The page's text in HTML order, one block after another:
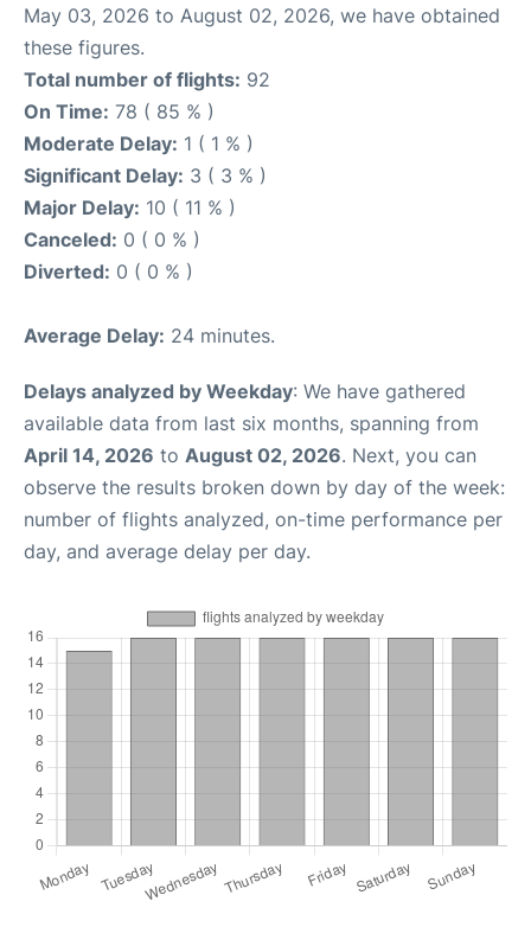
May 03, 2026 to August 02, 2026, we have obtained
these figures.
Total number of flights: 92
On Time: 78 ( 85 % )
Moderate Delay: 1 ( 1 % )
Significant Delay: 3 ( 3 % )
Major Delay: 10 ( 11 % )
Canceled: 0 ( 0 % )
Diverted: 0 ( 0 % )
Average Delay: 24 minutes.
Delays analyzed by Weekday: We have gathered
available data from last six months, spanning from
April 14, 2026 to August 02, 2026. Next, you can
observe the results broken down by day of the week:
number of flights analyzed, on-time performance per
day, and average delay per day.